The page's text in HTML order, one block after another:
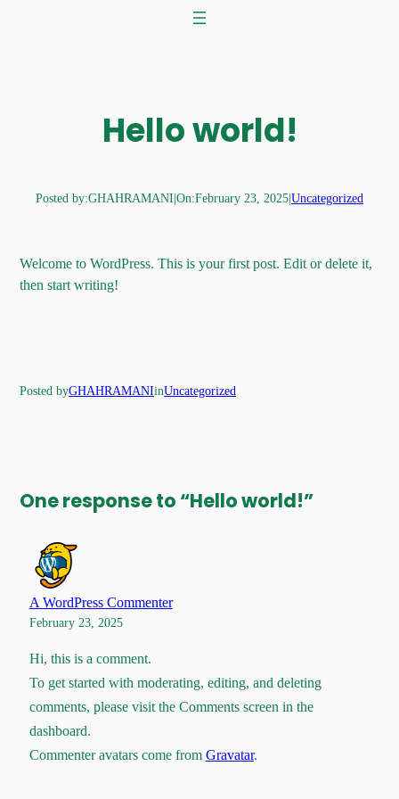
Hello world!
Posted by:GHAHRAMANI On:February 23, 2025 Uncategorized
Welcome to WordPress. This is your first post. Edit or delete it,
then start writing!
Posted byGHAHRAMANIinUncategorized
One response to “Hello world!”
A WordPress Commenter
February 23, 2025
Hi, this is a comment.
To get started with moderating, editing, and deleting
comments, please visit the Comments screen in the
dashboard.
Commenter avatars come from Gravatar.